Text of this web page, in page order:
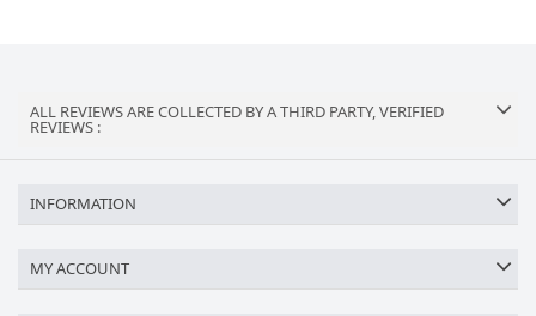
ALL REVIEWS ARE COLLECTED BY A THIRD PARTY, VERIFIED
REVIEWS :
INFORMATION
MY ACCOUNT